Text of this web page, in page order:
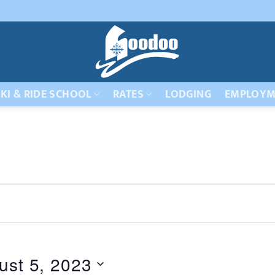
& RIDE SCHOOL RATES LODGING
5, 2023